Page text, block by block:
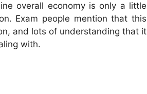
overall economy is only a little
Exam people mention that this
and lots of understanding that it
with.